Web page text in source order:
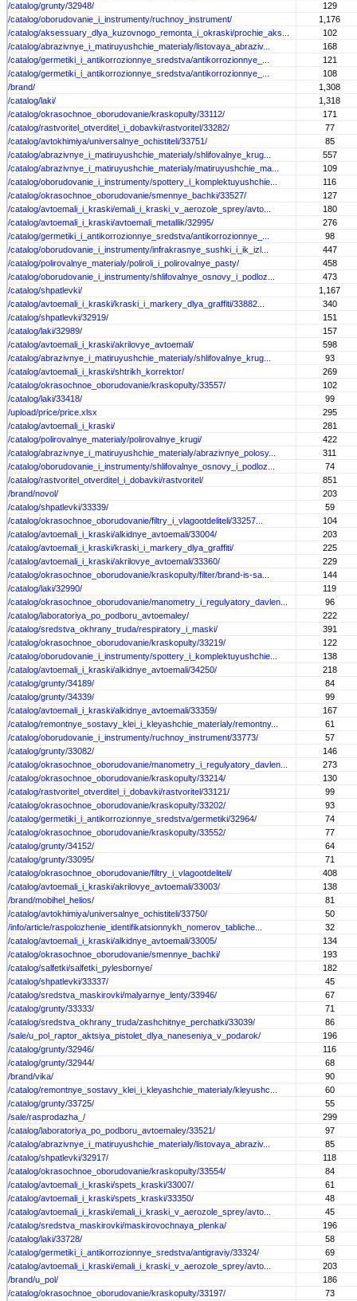
/catalog/grunty/32948/
129
/catalog/oborudovanie_i_instrumenty/ruchnoy_instrument/
1,176
/catalog/aksessuary_dlya_kuzovnogo_remonta_i_okraski/prochie_aks...
102
/catalog/abrazivnye_i_matiruyushchie_materialy/listovaya_abraziv...
168
/catalog/germetiki_i_antikorrozionnye_sredstva/antikorrozionnye_...
121
/catalog/germetiki_i_antikorrozionnye_sredstva/antikorrozionnye_...
108
/brand/
1,308
/catalog/laki/
1,318
/catalog/okrasochnoe_oborudovanie/kraskopulty/33112/
171
/catalog/rastvoritel_otverditel_i_dobavki/rastvoritel/33282/
77
/catalog/avtokhimiya/universalnye_ochistiteli/33751/
85
/catalog/abrazivnye_i_matiruyushchie_materialy/shlifovalnye_krug...
557
/catalog/abrazivnye_i_matiruyushchie_materialy/matiruyushchie_ma...
109
/catalog/oborudovanie_i_instrumenty/spottery_i_komplektuyushchie...
116
/catalog/okrasochnoe_oborudovanie/smennye_bachki/33527/
127
/catalog/avtoemali_i_kraski/emali_i_kraski_v_aerozole_sprey/avto...
180
/catalog/avtoemali_i_kraski/avtoemali_metallik/32995/
276
/catalog/germetiki_i_antikorrozionnye_sredstva/antikorrozionnye_...
98
/catalog/oborudovanie_i_instrumenty/infrakrasnye_sushki_i_ik_izl...
447
/catalog/polirovalnye_materialy/poliroli_i_polirovalnye_pasty/
458
/catalog/oborudovanie_i_instrumenty/shlifovalnye_osnovy_i_podloz...
473
/catalog/shpatlevki/
1,167
/catalog/avtoemali_i_kraski/kraski_i_markery_dlya_graffiti/33882...
340
/catalog/shpatlevki/32919/
151
/catalog/laki/32989/
157
/catalog/avtoemali_i_kraski/akrilovye_avtoemali/
598
/catalog/abrazivnye_i_matiruyushchie_materialy/shlifovalnye_krug...
93
/catalog/avtoemali_i_kraski/shtrikh_korrektor/
269
/catalog/okrasochnoe_oborudovanie/kraskopulty/33557/
102
/catalog/laki/33418/
99
/upload/price/price.xlsx
295
/catalog/avtoemali_i_kraski/
281
/catalog/polirovalnye_materialy/polirovalnye_krugi/
422
/catalog/abrazivnye_i_matiruyushchie_materialy/abrazivnye_polosy...
311
/catalog/oborudovanie_i_instrumenty/shlifovalnye_osnovy_i_podloz...
74
/catalog/rastvoritel_otverditel_i_dobavki/rastvoritel/
851
/brand/novol/
203
/catalog/shpatlevki/33339/
59
/catalog/okrasochnoe_oborudovanie/filtry_i_vlagootdeliteli/33257...
104
/catalog/avtoemali_i_kraski/alkidnye_avtoemali/33004/
203
/catalog/avtoemali_i_kraski/kraski_i_markery_dlya_graffiti/
225
/catalog/avtoemali_i_kraski/akrilovye_avtoemali/33360/
229
/catalog/okrasochnoe_oborudovanie/kraskopulty/filter/brand-is-sa...
144
/catalog/laki/32990/
119
/catalog/okrasochnoe_oborudovanie/manometry_i_regulyatory_davlen...
96
/catalog/laboratoriya_po_podboru_avtoemaley/
222
/catalog/sredstva_okhrany_truda/respiratory_i_maski/
391
/catalog/okrasochnoe_oborudovanie/kraskopulty/33219/
122
/catalog/oborudovanie_i_instrumenty/spottery_i_komplektuyushchie...
138
/catalog/avtoemali_i_kraski/alkidnye_avtoemali/34250/
218
/catalog/grunty/34189/
84
/catalog/grunty/34339/
99
/catalog/avtoemali_i_kraski/alkidnye_avtoemali/33359/
167
/catalog/remontnye_sostavy_klei_i_kleyashchie_materialy/remontny...
61
/catalog/oborudovanie_i_instrumenty/ruchnoy_instrument/33773/
57
/catalog/grunty/33082/
146
/catalog/okrasochnoe_oborudovanie/manometry_i_regulyatory_davlen...
273
/catalog/okrasochnoe_oborudovanie/kraskopulty/33214/
130
/catalog/rastvoritel_otverditel_i_dobavki/rastvoritel/33121/
99
/catalog/okrasochnoe_oborudovanie/kraskopulty/33202/
93
/catalog/germetiki_i_antikorrozionnye_sredstva/germetiki/32964/
74
/catalog/okrasochnoe_oborudovanie/kraskopulty/33552/
77
/catalog/grunty/34152/
64
/catalog/grunty/33095/
71
/catalog/okrasochnoe_oborudovanie/filtry_i_vlagootdeliteli/
408
/catalog/avtoemali_i_kraski/akrilovye_avtoemali/33003/
138
/brand/mobihel_helios/
81
/catalog/avtokhimiya/universalnye_ochistiteli/33750/
50
/info/article/raspolozhenie_identifikatsionnykh_nomerov_tabliche...
32
/catalog/avtoemali_i_kraski/alkidnye_avtoemali/33005/
134
/catalog/okrasochnoe_oborudovanie/smennye_bachki/
193
/catalog/salfetki/salfetki_pylesbornye/
182
/catalog/shpatlevki/33337/
45
/catalog/sredstva_maskirovki/malyarnye_lenty/33946/
67
/catalog/grunty/33333/
71
/catalog/sredstva_okhrany_truda/zashchitnye_perchatki/33039/
86
/sale/u_pol_raptor_aktsiya_pistolet_dlya_naneseniya_v_podarok/
196
/catalog/grunty/32946/
116
/catalog/grunty/32944/
68
/brand/vika/
90
/catalog/remontnye_sostavy_klei_i_kleyashchie_materialy/kleyushc...
60
/catalog/grunty/33725/
55
/sale/rasprodazha_/
299
/catalog/laboratoriya_po_podboru_avtoemaley/33521/
97
/catalog/abrazivnye_i_matiruyushchie_materialy/listovaya_abraziv...
85
/catalog/shpatlevki/32917/
118
/catalog/okrasochnoe_oborudovanie/kraskopulty/33554/
84
/catalog/avtoemali_i_kraski/spets_kraski/33007/
61
/catalog/avtoemali_i_kraski/spets_kraski/33350/
48
/catalog/avtoemali_i_kraski/emali_i_kraski_v_aerozole_sprey/avto...
45
/catalog/sredstva_maskirovki/maskirovochnaya_plenka/
196
/catalog/laki/33728/
58
/catalog/germetiki_i_antikorrozionnye_sredstva/antigraviy/33324/
69
/catalog/avtoemali_i_kraski/emali_i_kraski_v_aerozole_sprey/avto...
203
/brand/u_pol/
186
/catalog/okrasochnoe_oborudovanie/kraskopulty/33197/
73